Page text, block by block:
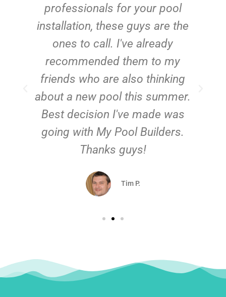
professionals for your pool
installation, these guys are the
ones to call. I've already
recommended them to my
friends who are also thinking
about a new pool this summer.
Best decision I've made was
going with My Pool Builders.
Thanks guys!
Tim P.